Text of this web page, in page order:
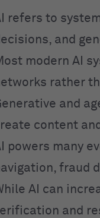
refers to
and
modern AI
rather
and
content
powers many
fraud
AI can
and